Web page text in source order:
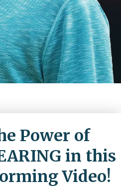
Power of
in this
Video!